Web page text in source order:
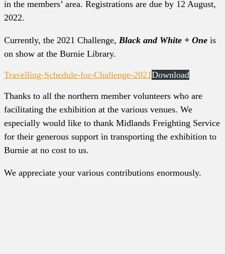
in the members’ area. Registrations are due by 12 August,
2022.
Currently, the 2021 Challenge, Black and White + One is
on show at the Burnie Library.
Travelling-Schedule-for-Challenge-2021Download
Thanks to all the northern member volunteers who are
facilitating the exhibition at the various venues. We
especially would like to thank Midlands Freighting Service
for their generous support in transporting the exhibition to
Burnie at no cost to us.
We appreciate your various contributions enormously.